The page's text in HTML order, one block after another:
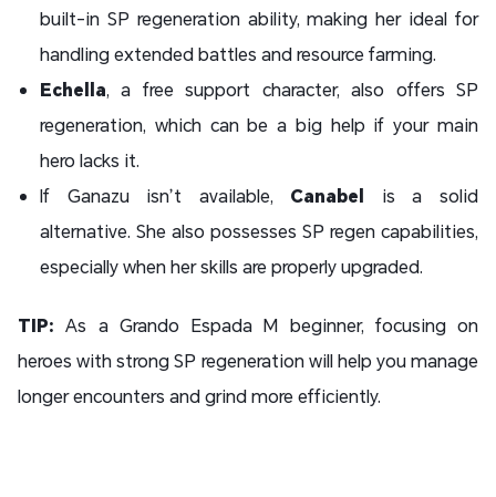
built-in SP regeneration ability, making her ideal for
handling extended battles and resource farming.
Echella, a free support character, also offers SP
regeneration, which can be a big help if your main
hero lacks it.
If Ganazu isn’t available, Canabel is a solid
alternative. She also possesses SP regen capabilities,
especially when her skills are properly upgraded.
TIP:As a Grando Espada M beginner, focusing on
heroes with strong SP regeneration will help you manage
longer encounters and grind more efficiently.